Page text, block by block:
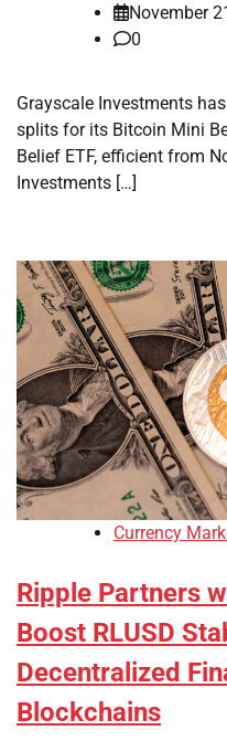
November
0
Grayscale Investments
splits for its Bitcoin Mini
Belief ETF, efficient from
Investments […]
Currency
Ripple Partners
Boost RLUSD
Decentralized
Blockchains